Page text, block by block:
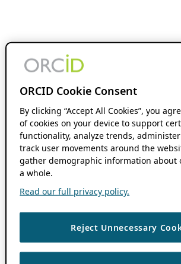
ORCID Cookie Consent
By clicking “Accept All Cookies”, you
of cookies on your device to support
functionality, analyze trends,
track user movements around the
gather demographic information about
a whole.
Read our full privacy policy.
Reject Unnecessary